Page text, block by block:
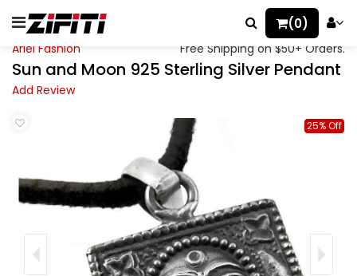
(0)
Ariel Fashion Free Shipping on $50+ Orders.
Sun and Moon 925 Sterling Silver Pendant
Add Review
25% Off